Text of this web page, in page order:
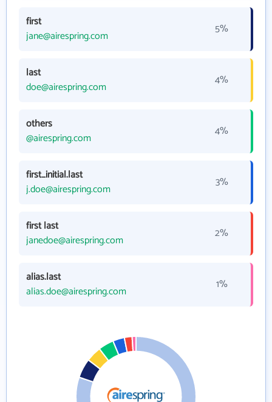
first
jane@airespring.com
5%
last
doe@airespring.com
4%
others
@airespring.com
4%
first_initial.last
j.doe@airespring.com
3%
first last
janedoe@airespring.com
2%
alias.last
alias.doe@airespring.com
1%